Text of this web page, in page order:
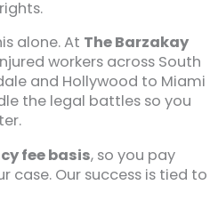
alone. At The Barzakay
workers across South
and Hollywood to Miami
the legal battles so you
fee basis, so you pay
case. Our success is tied to